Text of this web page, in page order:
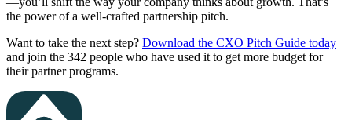
the power of a well-crafted partnership pitch.
Want to take the next step? Download the CXO Pitch Guide today
and join the 342 people who have used it to get more budget for
their partner programs.